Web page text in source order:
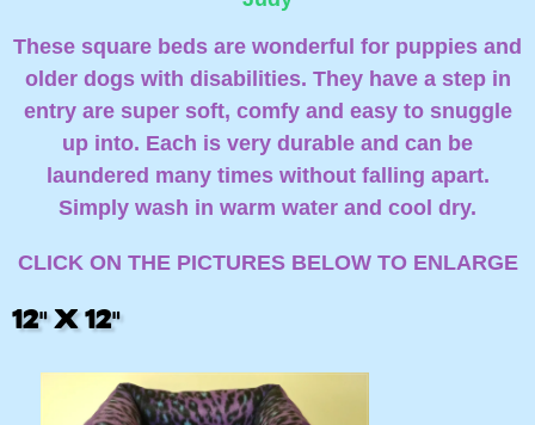
These square beds are wonderful for puppies and
older dogs with disabilities. They have a step in
entry are super soft, comfy and easy to snuggle
up into. Each is very durable and can be
laundered many times without falling apart.
Simply wash in warm water and cool dry.
CLICK ON THE PICTURES BELOW TO ENLARGE
12" X 12"